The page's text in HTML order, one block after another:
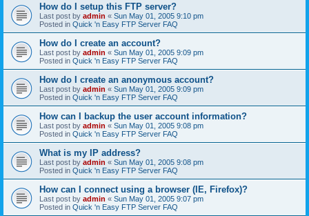
How do I setup this FTP server?
Last post by admin « Sun May 01, 2005 9:10 pm
Posted in Quick 'n Easy FTP Server FAQ
How do I create an account?
Last post by admin « Sun May 01, 2005 9:09 pm
Posted in Quick 'n Easy FTP Server FAQ
How do I create an anonymous account?
Last post by admin « Sun May 01, 2005 9:09 pm
Posted in Quick 'n Easy FTP Server FAQ
How can I backup the user account information?
Last post by admin « Sun May 01, 2005 9:08 pm
Posted in Quick 'n Easy FTP Server FAQ
What is my IP address?
Last post by admin « Sun May 01, 2005 9:08 pm
Posted in Quick 'n Easy FTP Server FAQ
How can I connect using a browser (IE, Firefox)?
Last post by admin « Sun May 01, 2005 9:07 pm
Posted in Quick 'n Easy FTP Server FAQ